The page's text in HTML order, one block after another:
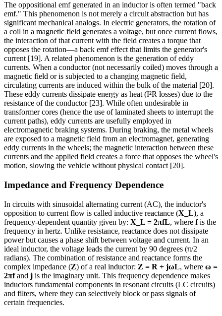
The oppositional emf generated in an inductor is often termed "back
emf." This phenomenon is not merely a circuit abstraction but has
significant mechanical analogs. In electric generators, the rotation of
a coil in a magnetic field generates a voltage, but once current flows,
the interaction of that current with the field creates a torque that
opposes the rotation—a back emf effect that limits the generator's
current [19]. A related phenomenon is the generation of eddy
currents. When a conductor (not necessarily coiled) moves through a
magnetic field or is subjected to a changing magnetic field,
circulating currents are induced within the bulk of the material [20].
These eddy currents dissipate energy as heat (I²R losses) due to the
resistance of the conductor [23]. While often undesirable in
transformer cores (hence the use of laminated sheets to interrupt the
current paths), eddy currents are usefully employed in
electromagnetic braking systems. During braking, the metal wheels
are exposed to a magnetic field from an electromagnet, generating
eddy currents in the wheels; the magnetic interaction between these
currents and the applied field creates a force that opposes the wheel's
motion, slowing the vehicle without physical contact [20].
Impedance and Frequency Dependence
In circuits with sinusoidal alternating current (AC), the inductor's
opposition to current flow is called inductive reactance (X_L), a
frequency-dependent quantity given by: X_L = 2πfL, where fis the
frequency in hertz. Unlike resistance, reactance does not dissipate
power but causes a phase shift between voltage and current. In an
ideal inductor, the voltage leads the current by 90 degrees (π/2
radians). The combination of resistance and reactance forms the
complex impedance (Z) of a real inductor: Z = R + jωL, where ω =
2πfand j is the imaginary unit. This frequency dependence makes
inductors fundamental components in resonant circuits (LC circuits)
and filters, where they can selectively block or pass signals of
certain frequencies.